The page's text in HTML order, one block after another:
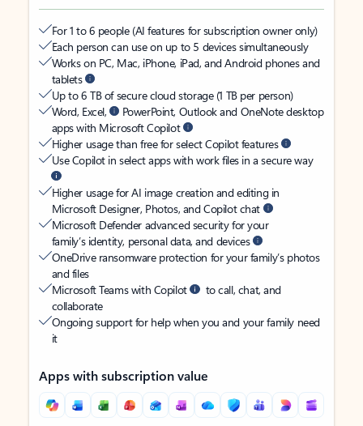
For 1 to 6 people (AI features for subscription owner only)
Each person can use on up to 5 devices simultaneously
Works on PC, Mac, iPhone, iPad, and Android phones and
tablets
Up to 6 TB of secure cloud storage (1 TB per person)
Word, Excel,
PowerPoint, Outlook and OneNote desktop
apps with Microsoft Copilot
Higher usage than free for select Copilot features
Use Copilot in select apps with work files in a secure way
Higher usage for AI image creation and editing in
Microsoft Designer, Photos, and Copilot chat
Microsoft Defender advanced security for your
family’s identity, personal data, and devices
OneDrive ransomware protection for your family’s photos
and files
Microsoft Teams with Copilot
to call, chat, and
collaborate
Ongoing support for help when you and your family need
it
Apps with subscription value